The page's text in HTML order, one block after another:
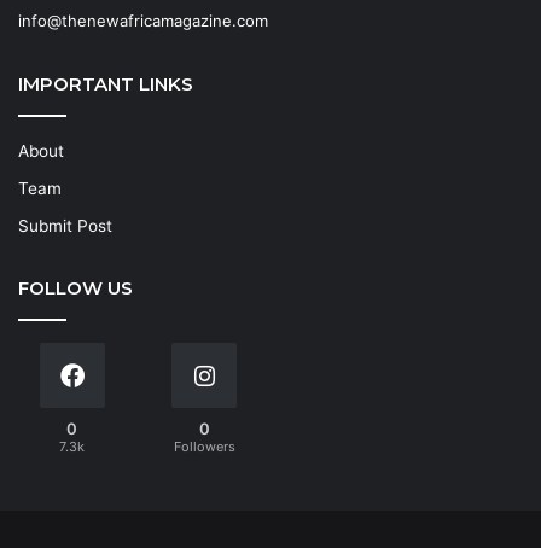
info@thenewafricamagazine.com
IMPORTANT LINKS
About
Team
Submit Post
FOLLOW US
0
7.3k
0
Followers